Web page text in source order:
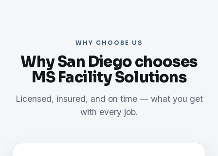
WHY CHOOSE US
Why San Diego chooses
MS Facility Solutions
Licensed, insured, and on time — what you get
with every job.